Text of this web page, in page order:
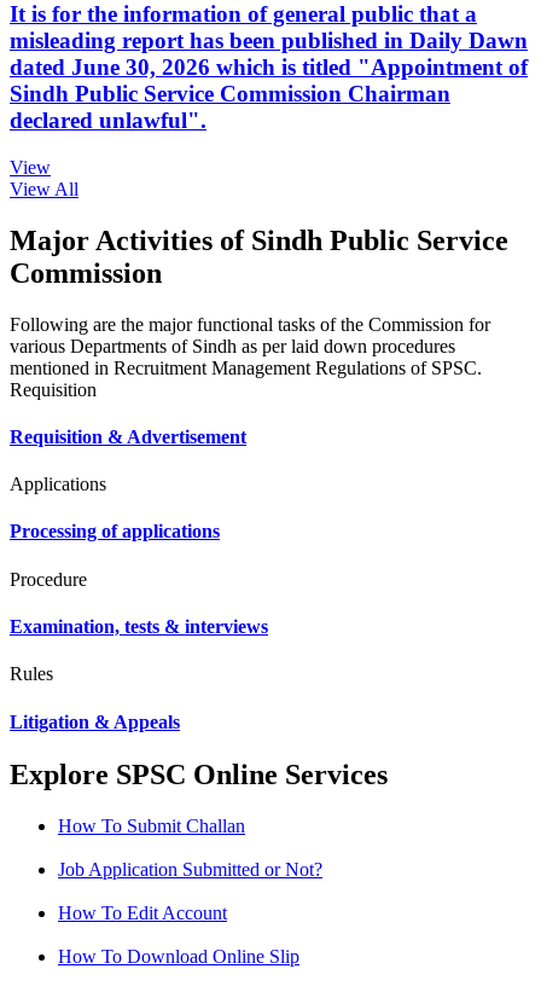
It is for the information of general public that a
misleading report has been published in Daily Dawn
dated June 30, 2026 which is titled "Appointment of
Sindh Public Service Commission Chairman
declared unlawful".
View
View All
Major Activities of Sindh Public Service
Commission
Following are the major functional tasks of the Commission for
various Departments of Sindh as per laid down procedures
mentioned in Recruitment Management Regulations of SPSC.
Requisition
Requisition & Advertisement
Applications
Processing of applications
Procedure
Examination, tests & interviews
Rules
Litigation & Appeals
Explore SPSC Online Services
How To Submit Challan
Job Application Submitted or Not?
How To Edit Account
How To Download Online Slip